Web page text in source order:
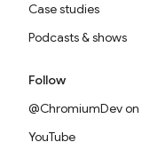
Case studies
Podcasts & shows
Follow
@ChromiumDev on
YouTube